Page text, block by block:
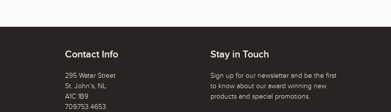
Contact Info
295 Water Street
St. John’s, NL
A1C 1B9
709.753.4653
Stay in Touch
Sign up for our newsletter and be the first
to know about our award winning new
products and special promotions.